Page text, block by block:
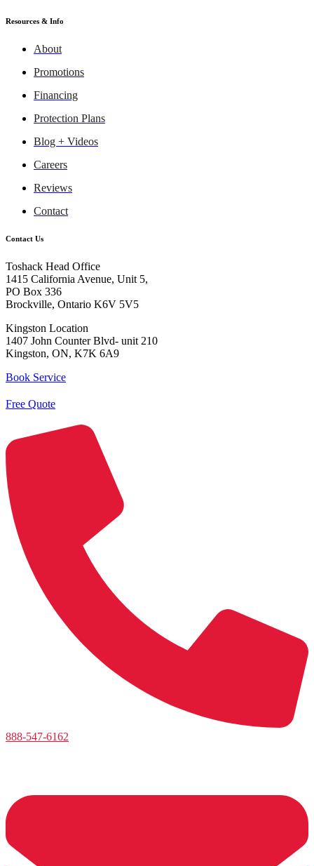
Resources & Info
About
Promotions
Financing
Protection Plans
Blog + Videos
Careers
Reviews
Contact
Contact Us
Toshack Head Office
1415 California Avenue, Unit 5,
PO Box 336
Brockville, Ontario K6V 5V5
Kingston Location
1407 John Counter Blvd- unit 210
Kingston, ON, K7K 6A9
Book Service
Free Quote
888-547-6162